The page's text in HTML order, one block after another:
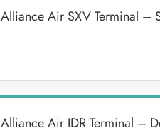
Alliance Air SXV Terminal –
Alliance Air IDR Terminal –